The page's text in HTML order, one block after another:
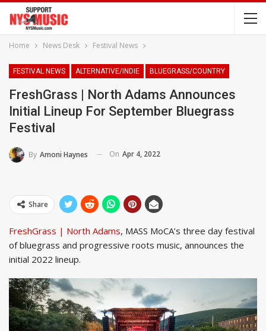
Home News Desk Festival News
FESTIVAL NEWS ALTERNATIVE/INDIE BLUEGRASS/COUNTRY
FreshGrass | North Adams Announces
Initial Lineup For September Bluegrass
Festival
By Amoni Haynes On Apr 4, 2022
Share
FreshGrass | North Adams, MASS MoCA’s three day festival
of bluegrass and progressive roots music, announces the
initial 2022 lineup.